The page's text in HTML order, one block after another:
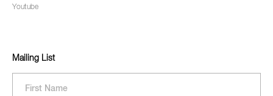
Youtube
Mailing List